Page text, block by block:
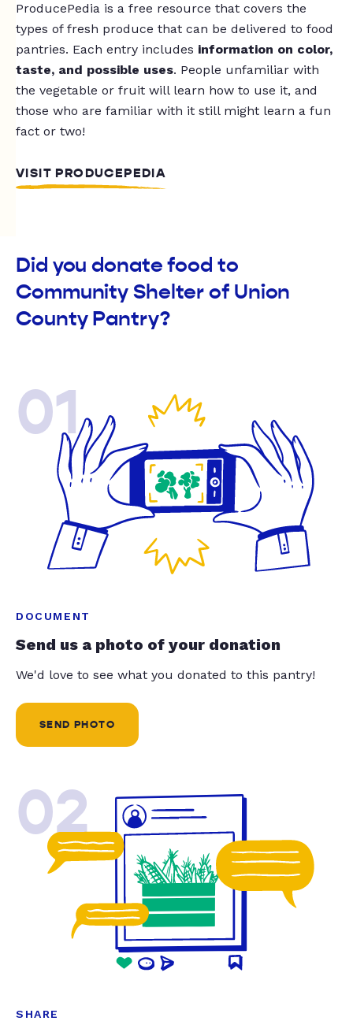
ProducePedia is a free resource that covers the
types of fresh produce that can be delivered to food
pantries. Each entry includes information on color,
taste, and possible uses. People unfamiliar with
the vegetable or fruit will learn how to use it, and
those who are familiar with it still might learn a fun
fact or two!
VISIT PRODUCEPEDIA
Did you donate food to
Community Shelter of Union
County Pantry?
01
DOCUMENT
Send us a photo of your donation
We'd love to see what you donated to this pantry!
SEND PHOTO
02
SHARE